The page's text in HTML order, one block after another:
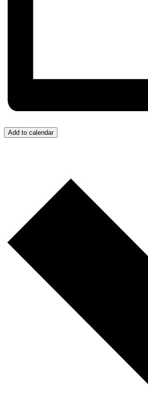
Add to calendar